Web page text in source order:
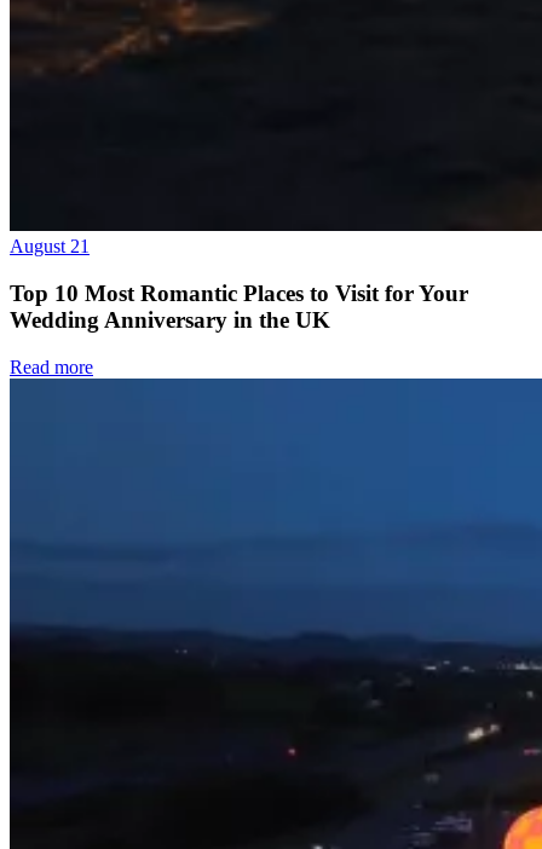
August 21
Top 10 Most Romantic Places to Visit for Your
Wedding Anniversary in the UK
Read more